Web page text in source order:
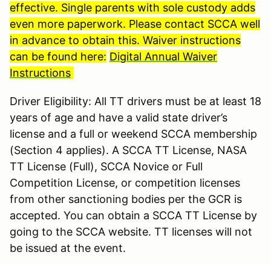
effective. Single parents with sole custody adds
even more paperwork. Please contact SCCA well
in advance to obtain this. Waiver instructions
can be found here: Digital Annual Waiver
Instructions
Driver Eligibility: All TT drivers must be at least 18
years of age and have a valid state driver’s
license and a full or weekend SCCA membership
(Section 4 applies). A SCCA TT License, NASA
TT License (Full), SCCA Novice or Full
Competition License, or competition licenses
from other sanctioning bodies per the GCR is
accepted. You can obtain a SCCA TT License by
going to the SCCA website. TT licenses will not
be issued at the event.